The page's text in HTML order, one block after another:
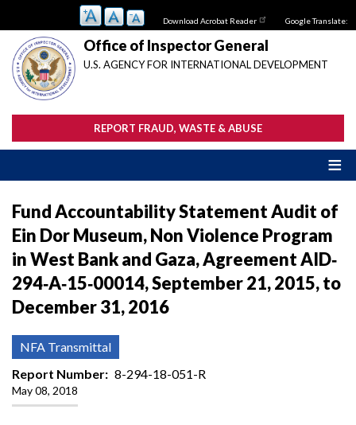
main
content
Download Acrobat Reader Google Translate:
Office of Inspector General
U.S. AGENCY FOR INTERNATIONAL DEVELOPMENT
REPORT FRAUD, WASTE & ABUSE
Fund Accountability Statement Audit of
Ein Dor Museum, Non Violence Program
in West Bank and Gaza, Agreement AID‐
294‐A‐15‐00014, September 21, 2015, to
December 31, 2016
NFA Transmittal
Report Number
8-294-18-051-R
May 08, 2018